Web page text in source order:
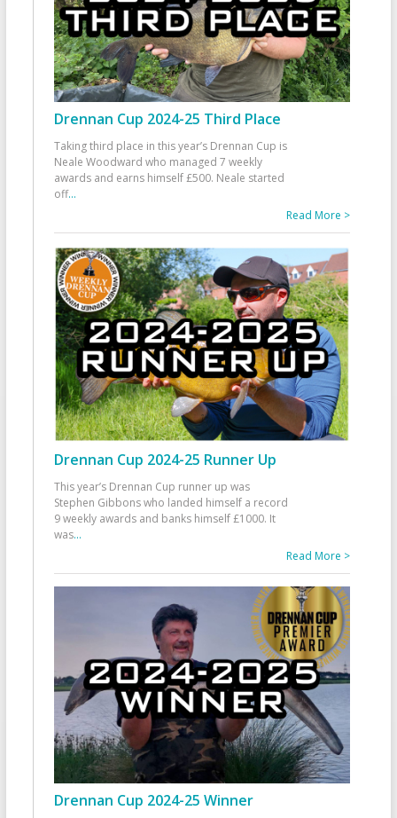
Drennan Cup 2024-25 Third Place
Taking third place in this year’s Drennan Cup is
Neale Woodward who managed 7 weekly
awards and earns himself £500. Neale started
off...
Read More >
Drennan Cup 2024-25 Runner Up
This year’s Drennan Cup runner up was
Stephen Gibbons who landed himself a record
9 weekly awards and banks himself £1000. It
was...
Read More >
Drennan Cup 2024-25 Winner